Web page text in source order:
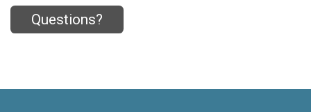
Questions?